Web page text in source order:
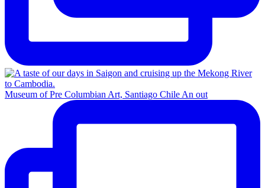
Museum of Pre Columbian Art, Santiago Chile An out